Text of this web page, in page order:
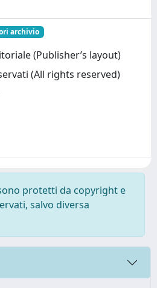
archivio
(Publisher’s layout)
(All rights reserved)
protetti da copyright e
salvo diversa